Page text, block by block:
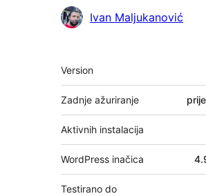
SuradniciIvan Maljukanović
Meta
Version
Zadnje ažuriranje prije
Aktivnih instalacija
WordPress inačica
Testirano do